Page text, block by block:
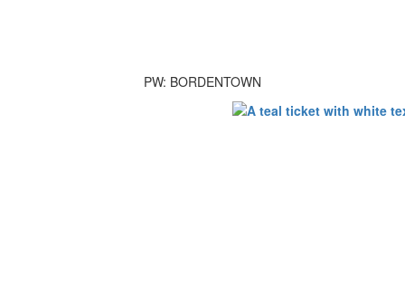
PW: BORDENTOWN